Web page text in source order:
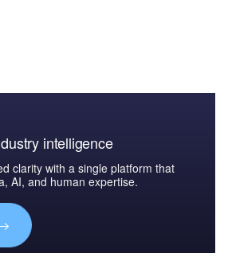
intelligence
clarity with a single platform that
AI, and human expertise.